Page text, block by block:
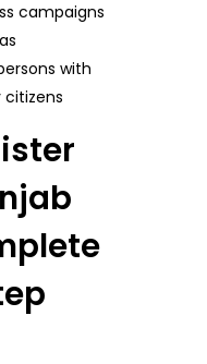
campaigns
with
citizens